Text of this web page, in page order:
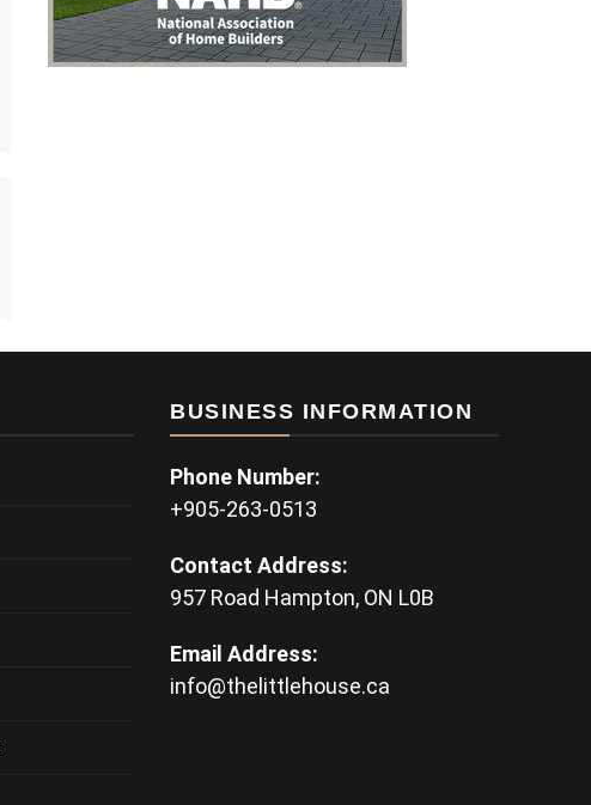
BUSINESS INFORMATION
Phone Number:
+905-263-0513
Contact Address:
957 Road Hampton, ON L0B
Email Address:
info@thelittlehouse.ca